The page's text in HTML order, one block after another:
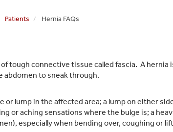
Patients Hernia FAQs
tough connective tissue called fascia. A hernia
abdomen to sneak through.
or lump in the affected area; a lump on either
or aching sensations where the bulge is; a
especially when bending over, coughing or